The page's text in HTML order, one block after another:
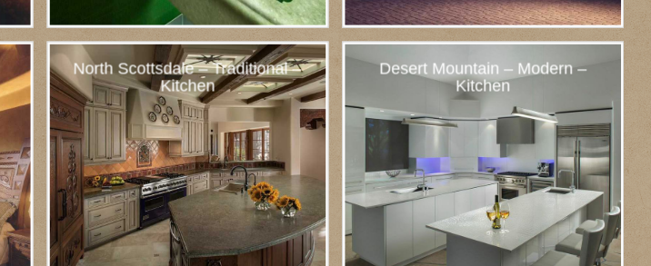
North Scottsdale – Traditional –
Kitchen
Desert Mountain – Modern –
Kitchen